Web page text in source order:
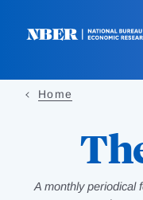
Home
A monthly periodical